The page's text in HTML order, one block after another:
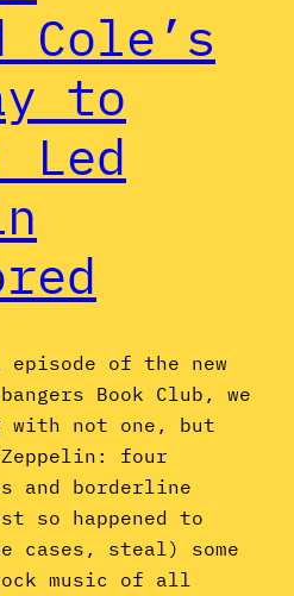
Cole’s
to
Led
of the new
Book Club, we
with not one, but
Zeppelin: four
and borderline
so happened to
cases, steal) some
music of all